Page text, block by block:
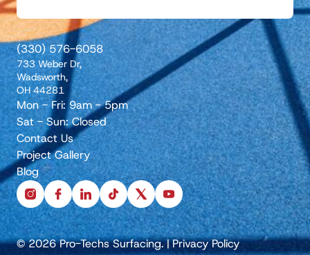
© 2026 Pro-Techs Surfacing.|Privacy Policy
(330) 576-6058
733 Weber Dr,
Wadsworth,
OH 44281
Mon - Fri: 9am - 5pm
Sat - Sun: Closed
Contact Us
Project Gallery
Blog
instagramfacebooklinkedintiktokx youtube